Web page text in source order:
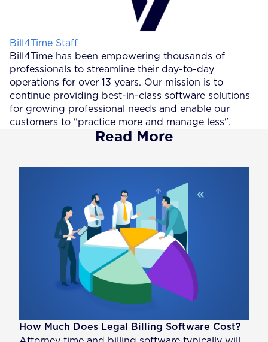
Posted by
Bill4Time Staff
Bill4Time has been empowering thousands of
professionals to streamline their day-to-day
operations for over 13 years. Our mission is to
continue providing best-in-class software solutions
for growing professional needs and enable our
customers to "practice more and manage less".
Read More
How Much Does Legal Billing Software Cost?